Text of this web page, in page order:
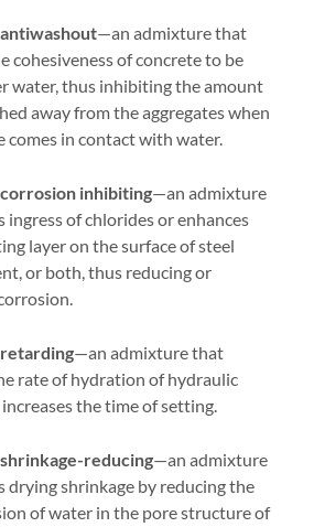
—an admixture that
cohesiveness of concrete to be
water, thus inhibiting the amount
away from the aggregates when
comes in contact with water.
inhibiting—an admixture
ingress of chlorides or enhances
layer on the surface of steel
or both, thus reducing or
—an admixture that
rate of hydration of hydraulic
the time of setting.
reducing—an admixture
drying shrinkage by reducing the
of water in the pore structure of